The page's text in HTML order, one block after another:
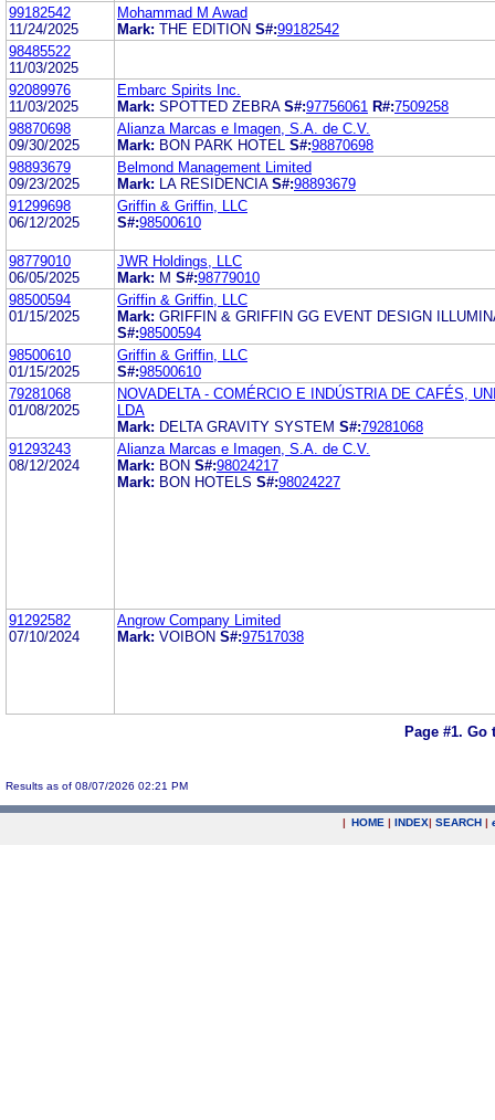
99182542
11/24/2025
Mohammad M Awad
Mark: THE EDITION S#:99182542
98485522
11/03/2025
92089976
11/03/2025
Embarc Spirits Inc.
Mark: SPOTTED ZEBRA S#:97756061 R#:7509258
98870698
09/30/2025
Alianza Marcas e Imagen, S.A. de C.V.
Mark: BON PARK HOTEL S#:98870698
98893679
09/23/2025
Belmond Management Limited
Mark:
LA RESIDENCIA S#:98893679
91299698
06/12/2025
Griffin & Griffin, LLC
S#:98500610
98779010
06/05/2025
JWR Holdings, LLC
Mark: M S#:98779010
98500594
01/15/2025
Griffin & Griffin, LLC
Mark: GRIFFIN & GRIFFIN GG EVENT DESIGN
S#:98500594
98500610
01/15/2025
Griffin & Griffin, LLC
S#:98500610
79281068
01/08/2025
NOVADELTA - COMÉRCIO E INDÚSTRIA DE CAFÉS,
LDA
Mark: DELTA GRAVITY SYSTEM S#:79281068
91293243
08/12/2024
Alianza Marcas e Imagen, S.A. de C.V.
Mark: BON S#:98024217
Mark: BON HOTELS S#:98024227
91292582
07/10/2024
Angrow Company Limited
Mark: VOIBON S#:97517038
Page #1. Go
Results as of 08/07/2026 02:21 PM
| HOME | INDEX| SEARCH |